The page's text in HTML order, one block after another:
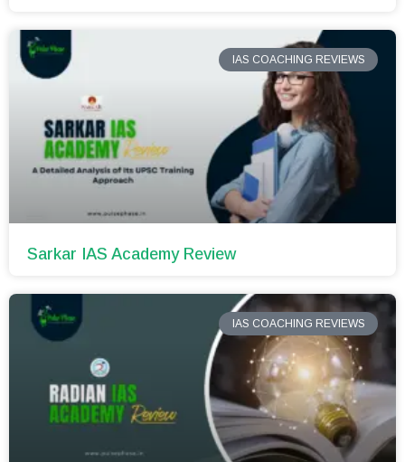
IAS COACHING REVIEWS
Sarkar IAS Academy Review
IAS COACHING REVIEWS